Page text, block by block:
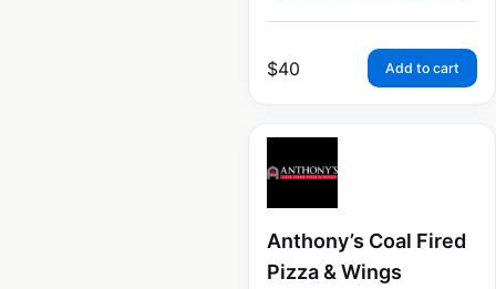
$40 Add to cart
Anthony’s Coal Fired
Pizza & Wings